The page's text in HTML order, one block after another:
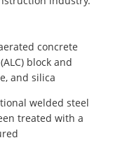
concrete
block and
and silica
welded steel
treated with a